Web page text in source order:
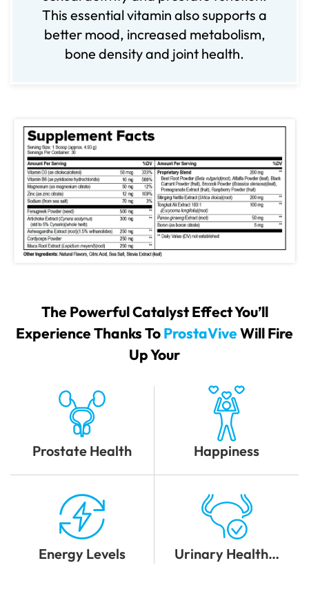
This essential vitamin also supports a
better mood, increased metabolism,
bone density and joint health.
The Powerful Catalyst Effect You’ll
Experience Thanks ToProstaViveWill Fire
Up Your
Prostate Health Happiness
Energy Levels Urinary Health…